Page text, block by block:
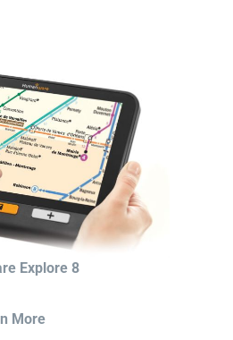
Explore 8
More